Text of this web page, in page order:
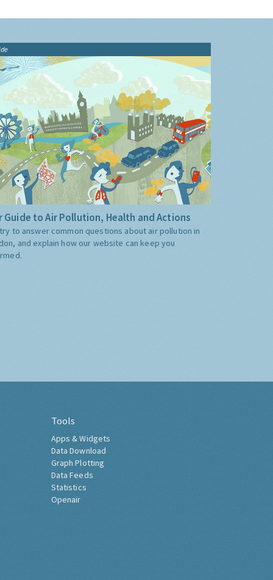
Guide to Air Pollution, Health and Actions
to answer common questions about air pollution in
and explain how our website can keep you
Tools
Apps & Widgets
Data Download
Graph Plotting
Data Feeds
Statistics
Openair